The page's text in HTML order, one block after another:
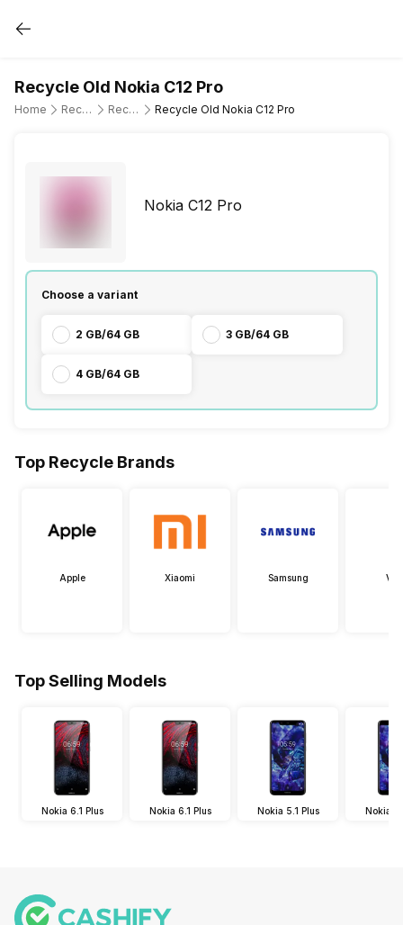
Recycle Old Nokia C12 Pro
Home Recycle Old Mobile Phone Recycle Old Nokia Recycle Old Nokia C12 Pro
Nokia C12 Pro
Choose a variant
2 GB/64 GB 3 GB/64 GB
4 GB/64 GB
Top Recycle Brands
Apple Xiaomi Samsung
Top Selling Models
Nokia 6.1 Plus Nokia 6.1 Plus Nokia 5.1 Plus Nokia